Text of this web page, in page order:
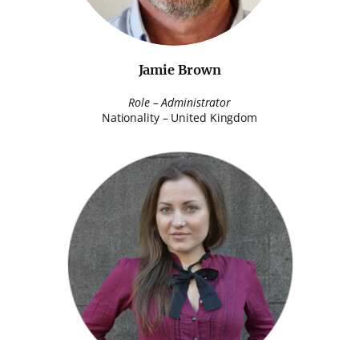
Jamie Brown
Role – Administrator
Nationality – United Kingdom